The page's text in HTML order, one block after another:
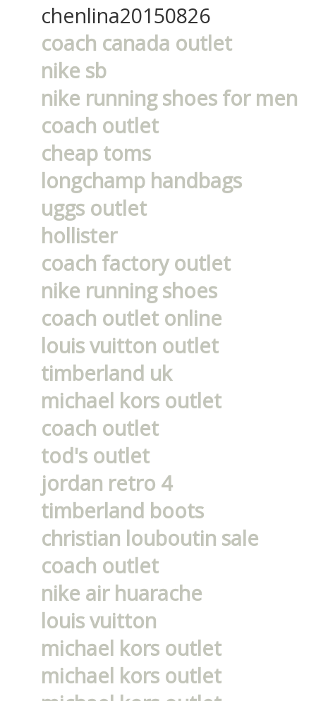
chenlina20150826
coach canada outlet
nike sb
nike running shoes for men
coach outlet
cheap toms
longchamp handbags
uggs outlet
hollister
coach factory outlet
nike running shoes
coach outlet online
louis vuitton outlet
timberland uk
michael kors outlet
coach outlet
tod's outlet
jordan retro 4
timberland boots
christian louboutin sale
coach outlet
nike air huarache
louis vuitton
michael kors outlet
michael kors outlet